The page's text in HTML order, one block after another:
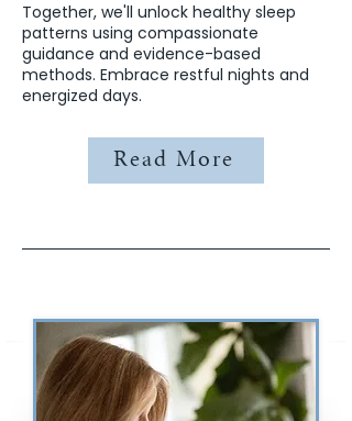
Together, we'll unlock healthy sleep
patterns using compassionate
guidance and evidence-based
methods. Embrace restful nights and
energized days.
Read More